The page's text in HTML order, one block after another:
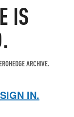
IS
ARCHIVE.
SIGN IN.